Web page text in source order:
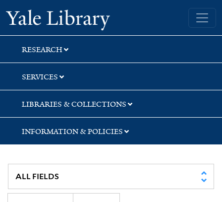
Skip
to
search
Skip
to
main
content
Skip
to
first
result
Yale University Library
RESEARCH
SERVICES
LIBRARIES & COLLECTIONS
INFORMATION & POLICIES